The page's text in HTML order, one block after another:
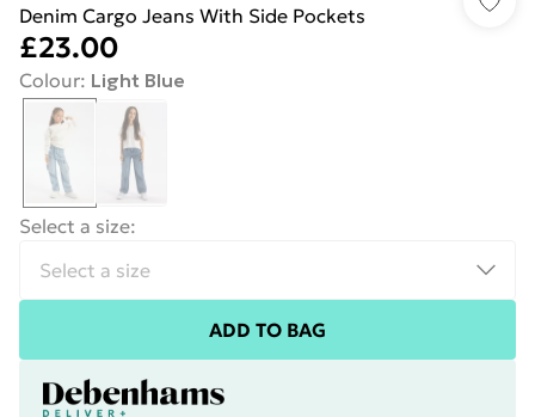
Denim Cargo Jeans With Side Pockets
£23.00
Colour: Light Blue
Select a size:
ADD TO BAG